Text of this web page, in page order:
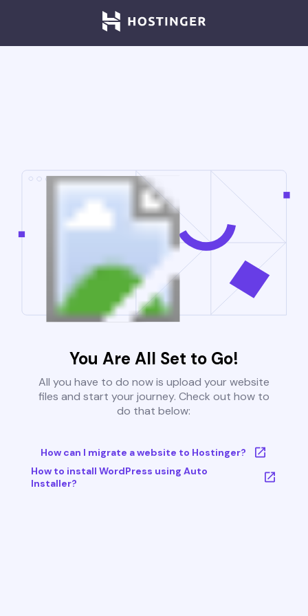
You Are All Set to Go!
All you have to do now is upload your website
files and start your journey. Check out how to
do that below:
How can I migrate a website to Hostinger?
How to install WordPress using Auto
Installer?